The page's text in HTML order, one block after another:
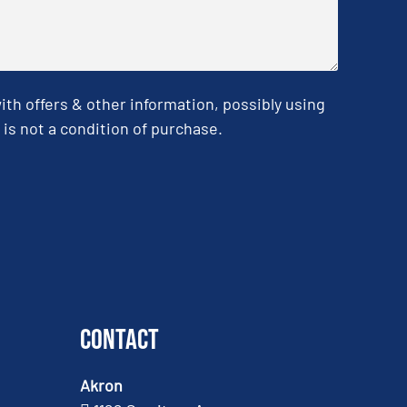
offers & other information, possibly using
not a condition of purchase.
Contact
Akron